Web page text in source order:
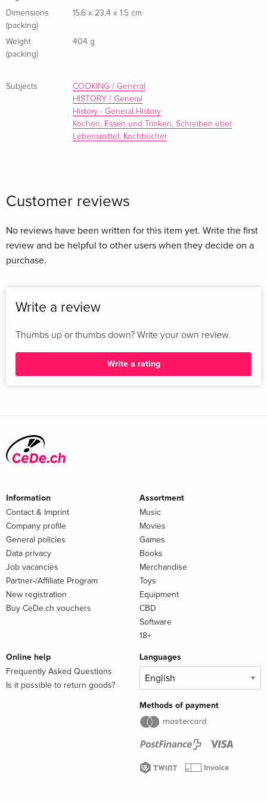
Scholars believe, and we concur, that this work is important
enough to be preserved, reproduced, and made generally
available to the public. We appreciate your support of the
preservation process, and thank you for being an important
Dimensions
(packing)
15.6 x 23.4 x 1.5 cm
Weight
(packing)
404 g
Subjects
COOKING / General
HISTORY / General
History - General History
Kochen, Essen und Trinken, Schreiben über
Lebensmittel, Kochbücher
Customer reviews
No reviews have been written for this item yet. Write the first
review and be helpful to other users when they decide on a
purchase.
Write a review
Thumbs up or thumbs down? Write your own review.
Write a rating
Information
Contact & Imprint
Company profile
General policies
Data privacy
Job vacancies
Partner-/Affiliate Program
New registration
Buy CeDe.ch vouchers
Assortment
Music
Movies
Games
Books
Merchandise
Toys
Equipment
CBD
Software
18+
Online help
Frequently Asked Questions
Is it possible to return goods?
Languages
Methods of payment